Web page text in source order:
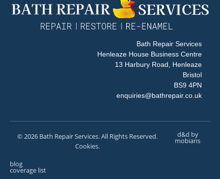
Bath Repair Services
Henleaze House Business Centre
13 Harbury Road, Henleaze
Bristol
BS9 4PN
enquiries@bathrepair.co.uk
© 2026 Bath Repair Services. All Rights Reserved.
Cookies.
d&d by
mobians
blog
coverage list